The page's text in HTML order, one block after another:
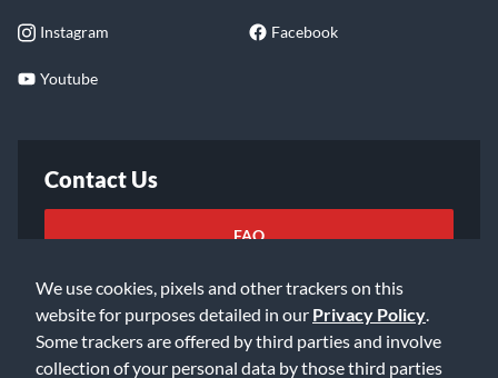
We use cookies, pixels and other trackers on this
website for purposes detailed in our Privacy Policy
Some trackers are offered by third parties and involve
collection of your personal data by those third parties
Instagram Facebook
Youtube
Contact Us
FAQ
Email Us